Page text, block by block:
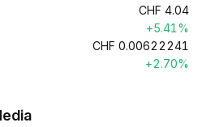
CHF 4.04
+5.41%
CHF 0.00622241
+2.70%